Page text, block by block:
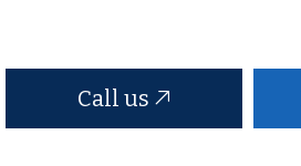
Call us